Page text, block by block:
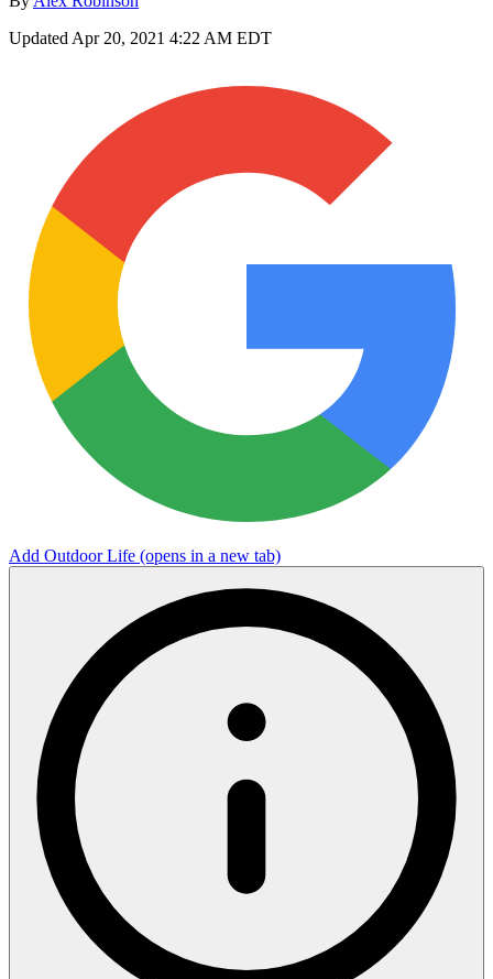
Updated Apr 20, 2021 4:22 AM EDT
Add Outdoor Life (opens in a new tab)